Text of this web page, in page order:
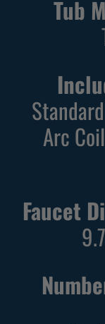
Tub
Arc
Faucet